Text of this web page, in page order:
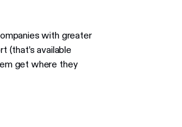
with greater
(that’s available
get where they